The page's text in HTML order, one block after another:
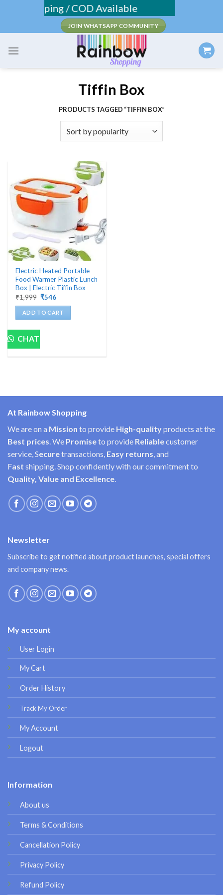
content
Fee Shipping / COD Available
JOIN WHATSAPP COMMUNITY
Tiffin Box
PRODUCTS TAGGED “TIFFIN BOX”
Electric Heated Portable
Food Warmer Plastic Lunch
Box | Electric Tiffin Box
₹1,999 Original
was:
₹1,999.
₹546Current
is:
₹546.
ADD TO CART
CHAT
At Rainbow Shopping
We are on a Mission to provide High-qualityproducts at the
Best prices. We Promiseto provide Reliablecustomer
service, Securetransactions, Easy returns, and
Fast shipping. Shop confidently with our commitment to
Quality, Value and Excellence.
My account
User Login
My Cart
Order History
Track My Order
My Account
Logout
Information
About us
Terms & Conditions
Cancellation Policy
Privacy Policy
Refund Policy
Newsletter
Subscribe to get notified about product launches, special offers
and company news.